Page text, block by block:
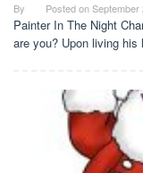
By Posted onSeptember
Painter In The Night
are you? Upon living